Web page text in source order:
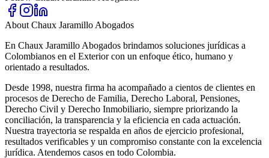
About Chaux Jaramillo Abogados
En Chaux Jaramillo Abogados brindamos soluciones jurídicas a
Colombianos en el Exterior con un enfoque ético, humano y
orientado a resultados.
Desde 1998, nuestra firma ha acompañado a cientos de clientes en
procesos de Derecho de Familia, Derecho Laboral, Pensiones,
Derecho Civil y Derecho Inmobiliario, siempre priorizando la
conciliación, la transparencia y la eficiencia en cada actuación.
Nuestra trayectoria se respalda en años de ejercicio profesional,
resultados verificables y un compromiso constante con la excelencia
jurídica. Atendemos casos en todo Colombia.